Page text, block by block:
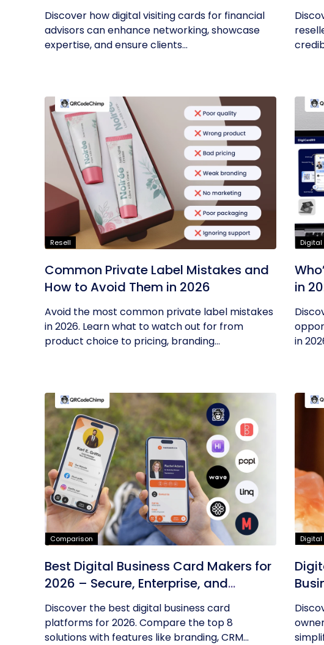
Discover how digital visiting cards for financial
advisors can enhance networking, showcase
expertise, and ensure clients...
Resell
Common Private Label Mistakes and
How to Avoid Them in 2026
Avoid the most common private label mistakes
in 2026. Learn what to watch out for from
product choice to pricing, branding...
Digital
in
Tap
in
Comparison
Best Digital Business Card Makers for
2026 – Secure, Enterprise, and
Scalable
Discover the best digital business card
platforms for 2026. Compare the top 8
solutions with features like branding, CRM...
Digital
2026